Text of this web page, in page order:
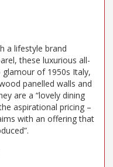
a lifestyle brand
these luxurious all-
of 1950s Italy,
panelled walls and
are a “lovely dining
aspirational pricing –
with an offering that